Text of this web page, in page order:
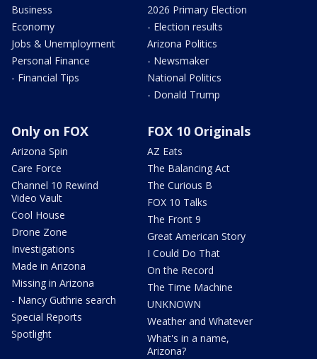
Business
Economy
Jobs & Unemployment
Personal Finance
- Financial Tips
2026 Primary Election
- Election results
Arizona Politics
- Newsmaker
National Politics
- Donald Trump
Only on FOX
Arizona Spin
Care Force
Channel 10 Rewind
Video Vault
Cool House
Drone Zone
Investigations
Made in Arizona
Missing in Arizona
- Nancy Guthrie search
Special Reports
Spotlight
FOX 10 Originals
AZ Eats
The Balancing Act
The Curious B
FOX 10 Talks
The Front 9
Great American Story
I Could Do That
On the Record
The Time Machine
UNKNOWN
Weather and Whatever
What's in a name,
Arizona?